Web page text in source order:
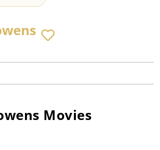
Movies